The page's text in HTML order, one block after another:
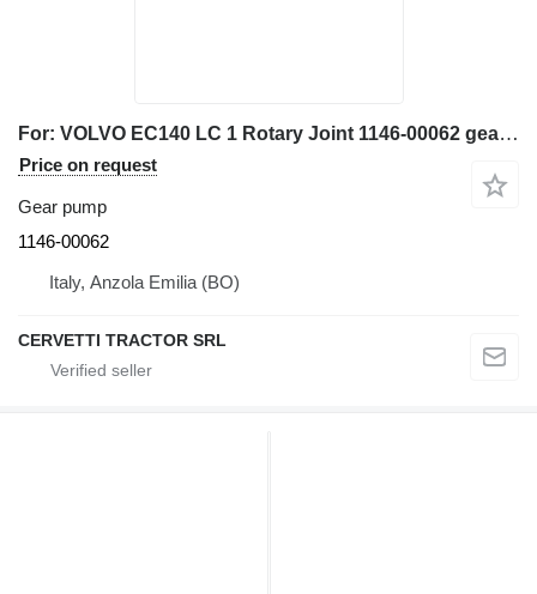
For: VOLVO EC140 LC 1 Rotary Joint 1146-00062 gear pump for VOLVO EC140 LC 1, EC140, EC150, EC290, EC135B, EC160B, EC180B, EC200B, EC210B, EC240B, EC290B, EC240C, EC290C, FC3329C, FC2924C excavator
Price on request
Gear pump
1146-00062
Italy, Anzola Emilia (BO)
CERVETTI TRACTOR SRL